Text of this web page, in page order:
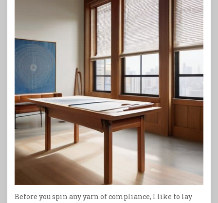
Before you spin any yarn of compliance, I like to lay